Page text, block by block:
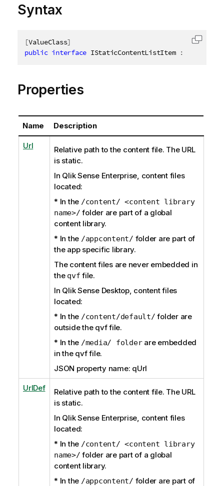
Syntax
[ValueClass]
public interface IStaticContentListItem :
Copy
Properties
Name Description
Url
Relative path to the content file. The URL
is static.
In Qlik Sense Enterprise, content files
located:
* In the /content/ <content library
name>/ folder are part of a global
content library.
* In the /appcontent/ folder are part of
the app specific library.
The content files are never embedded in
the qvf file.
In Qlik Sense Desktop, content files
located:
* In the /content/default/ folder are
outside the qvf file.
* In the /media/ folderare embedded
in the qvf file.
JSON property name: qUrl
UrlDef
Relative path to the content file. The URL
is static.
In Qlik Sense Enterprise, content files
located:
* In the /content/ <content library
name>/ folder are part of a global
content library.
* In the /appcontent/ folder are part of